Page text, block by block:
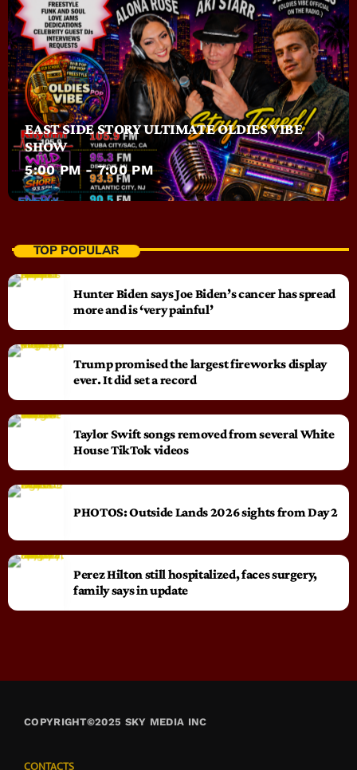
EAST SIDE STORY ULTIMATE OLDIES VIBE
SHOW
5:00 PM - 7:00 PM
TOP POPULAR
Hunter Biden says Joe Biden’s cancer has spread
more and is ‘very painful’
Trump promised the largest fireworks display
ever. It did set a record
Taylor Swift songs removed from several White
House TikTok videos
PHOTOS: Outside Lands 2026 sights from Day 2
Perez Hilton still hospitalized, faces surgery,
family says in update
COPYRIGHT©2025 SKY MEDIA INC
CONTACTS